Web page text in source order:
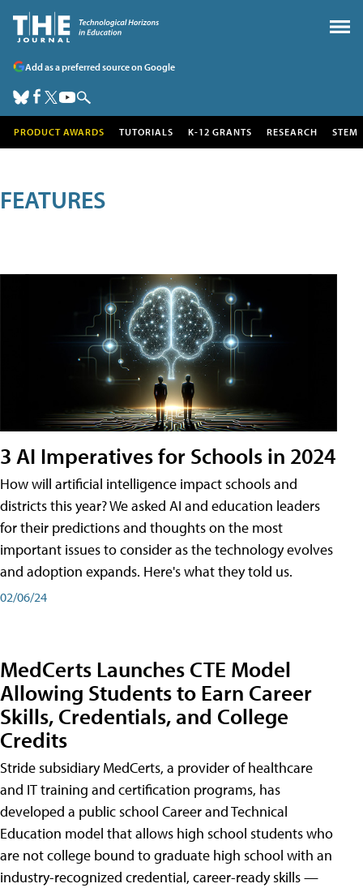
Add as a preferred source on Google
PRODUCT AWARDS TUTORIALS K-12 GRANTS RESEARCH STEM
FEATURES
3 AI Imperatives for Schools in 2024
How will artificial intelligence impact schools and
districts this year? We asked AI and education leaders
for their predictions and thoughts on the most
important issues to consider as the technology evolves
and adoption expands. Here's what they told us.
02/06/24
MedCerts Launches CTE Model
Allowing Students to Earn Career
Skills, Credentials, and College
Credits
Stride subsidiary MedCerts, a provider of healthcare
and IT training and certification programs, has
developed a public school Career and Technical
Education model that allows high school students who
are not college bound to graduate high school with an
industry-recognized credential, career-ready skills —